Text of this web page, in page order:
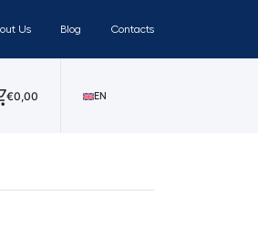
Us Blog Contacts
€0,00 EN